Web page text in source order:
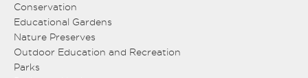
Conservation
Educational Gardens
Nature Preserves
Outdoor Education and Recreation
Parks